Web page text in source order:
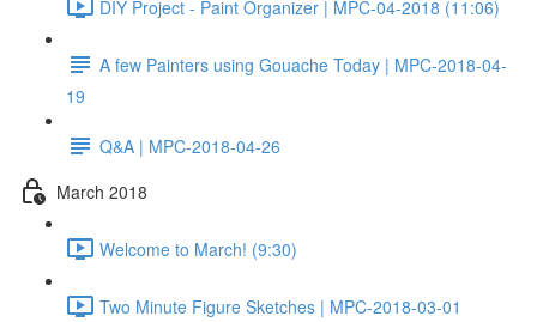
DIY Project - Paint Organizer | MPC-04-2018 (11:06)
A few Painters using Gouache Today | MPC-2018-04-
19
Q&A | MPC-2018-04-26
March 2018
Welcome to March! (9:30)
Two Minute Figure Sketches | MPC-2018-03-01